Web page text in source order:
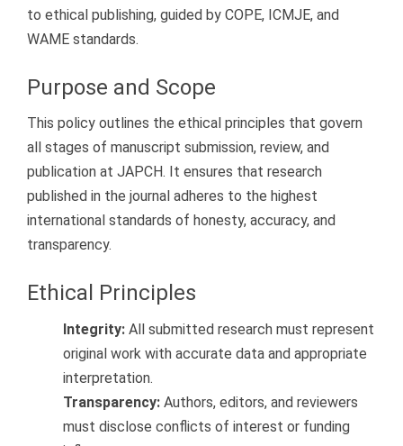
to ethical publishing, guided by COPE, ICMJE, and
WAME standards.
Purpose and Scope
This policy outlines the ethical principles that govern
all stages of manuscript submission, review, and
publication at JAPCH. It ensures that research
published in the journal adheres to the highest
international standards of honesty, accuracy, and
transparency.
Ethical Principles
Integrity: All submitted research must represent
original work with accurate data and appropriate
interpretation.
Transparency: Authors, editors, and reviewers
must disclose conflicts of interest or funding